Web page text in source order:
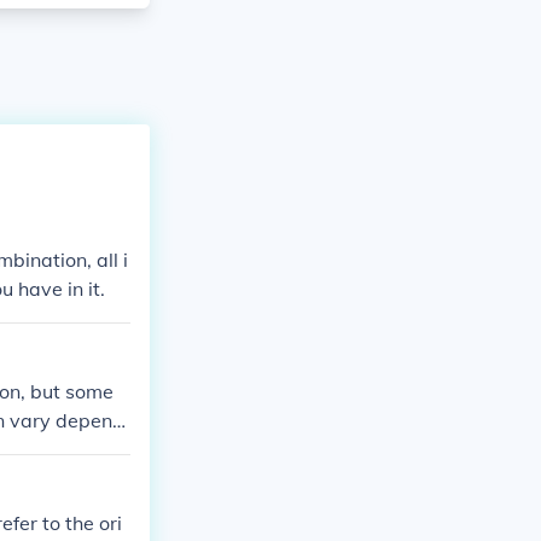
all i
have in it.
but some
vary dependi
req
to the ori